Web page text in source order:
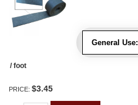
General Use:
/ foot
PRICE: $3.45